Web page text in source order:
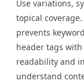
Use variations,
topical
prevents
header tags
readability and
understand